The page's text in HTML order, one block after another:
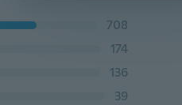
708
174
136
39